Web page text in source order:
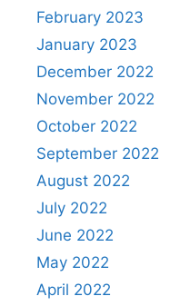
February 2023
January 2023
December 2022
November 2022
October 2022
September 2022
August 2022
July 2022
June 2022
May 2022
April 2022